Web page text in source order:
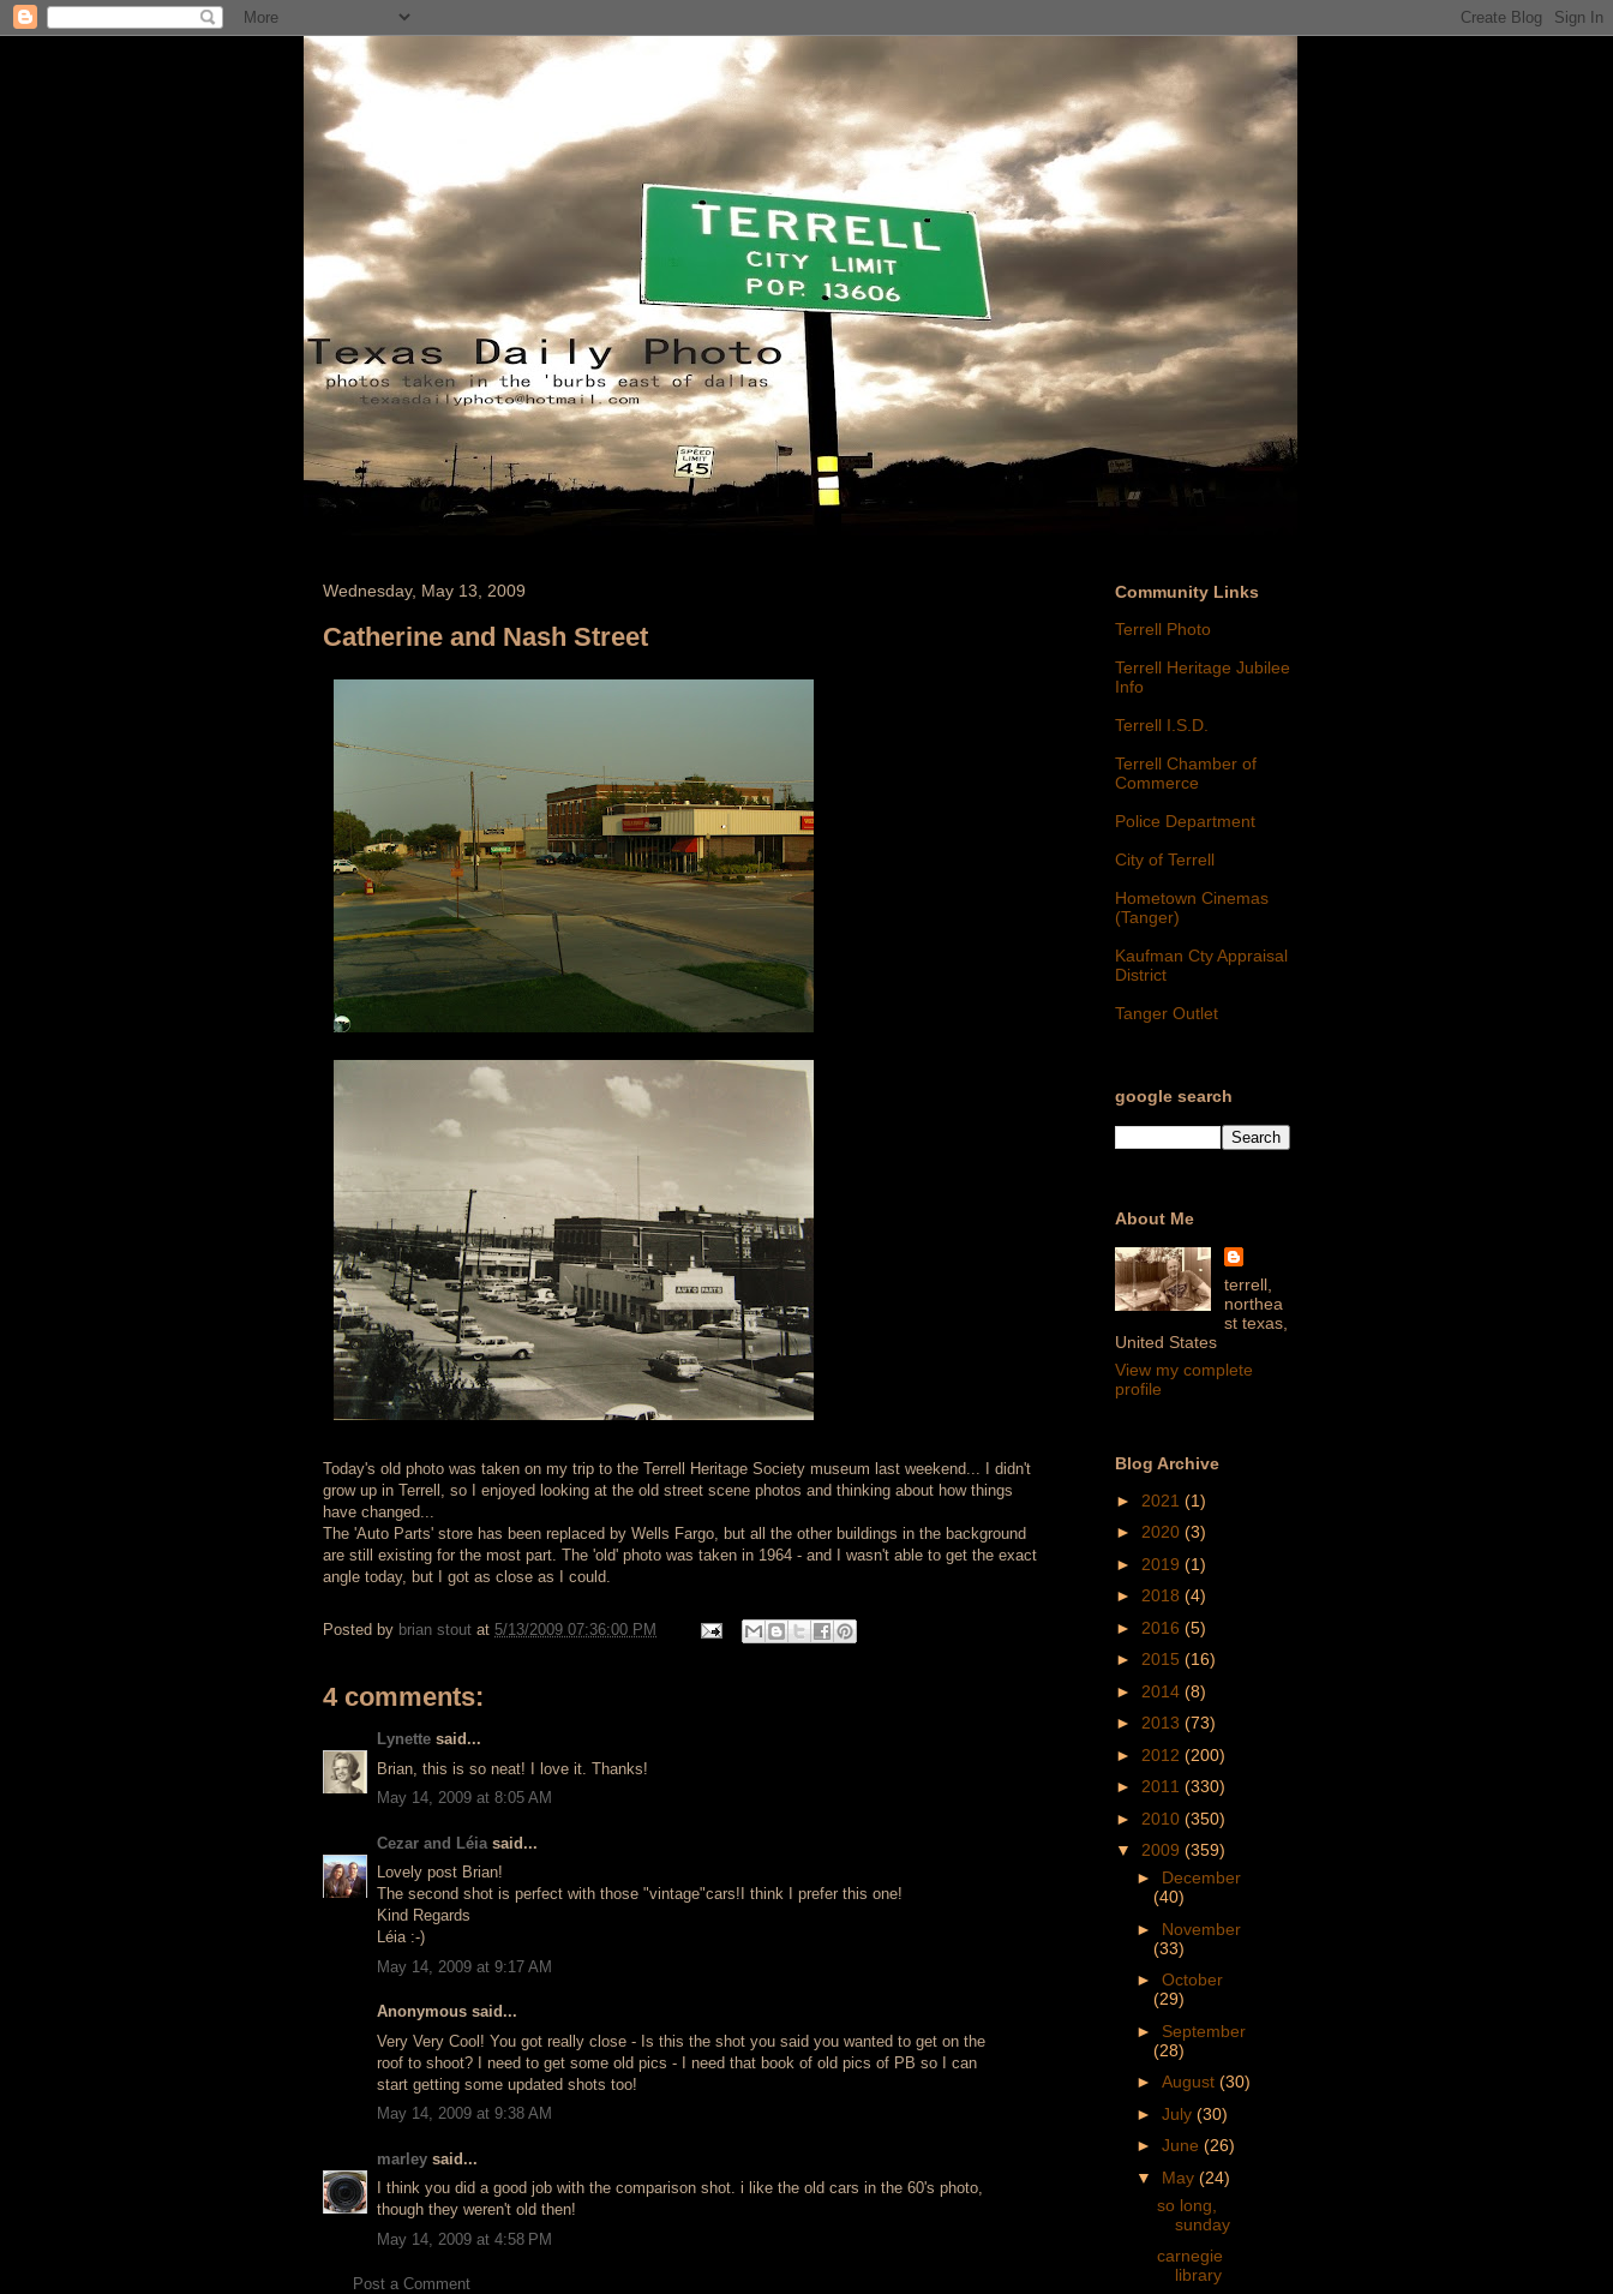
Wednesday, May 13, 2009
Catherine and Nash Street
Today's old photo was taken on my trip to the Terrell Heritage Society museum last weekend... I didn't
grow up in Terrell, so I enjoyed looking at the old street scene photos and thinking about how things
have changed...
The 'Auto Parts' store has been replaced by Wells Fargo, but all the other buildings in the background
are still existing for the most part. The 'old' photo was taken in 1964 - and I wasn't able to get the exact
angle today, but I got as close as I could.
Posted by brian stout at 5/13/2009 07:36:00 PM
4 comments:
Lynette said...
Brian, this is so neat! I love it. Thanks!
May 14, 2009 at 8:05 AM
Cezar and Léia said...
Lovely post Brian!
The second shot is perfect with those "vintage"cars!I think I prefer this one!
Kind Regards
Léia :-)
May 14, 2009 at 9:17 AM
Anonymous said...
Very Very Cool! You got really close - Is this the shot you said you wanted to get on the
roof to shoot? I need to get some old pics - I need that book of old pics of PB so I can
start getting some updated shots too!
May 14, 2009 at 9:38 AM
marley said...
I think you did a good job with the comparison shot. i like the old cars in the 60's photo,
though they weren't old then!
May 14, 2009 at 4:58 PM
Post a Comment
Community Links
Terrell Photo
Terrell Heritage Jubilee
Info
Terrell I.S.D.
Terrell Chamber of
Commerce
Police Department
City of Terrell
Hometown Cinemas
(Tanger)
Kaufman Cty Appraisal
District
Tanger Outlet
google search
About Me
terrell,
northea
st texas,
United States
View my complete
profile
Blog Archive
► 2021 (1)
► 2020 (3)
► 2019 (1)
► 2018 (4)
► 2016 (5)
► 2015 (16)
► 2014 (8)
► 2013 (73)
► 2012 (200)
► 2011 (330)
► 2010 (350)
▼ 2009 (359)
► December
(40)
► November
(33)
► October
(29)
► September
(28)
► August (30)
► July (30)
► June (26)
▼ May (24)
so long,
sunday
carnegie
library